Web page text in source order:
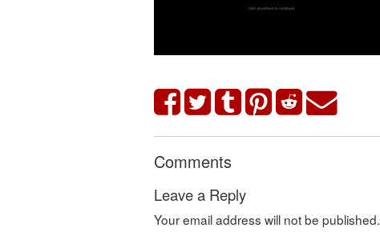
Comments
Leave a Reply
Your email address will not be published.